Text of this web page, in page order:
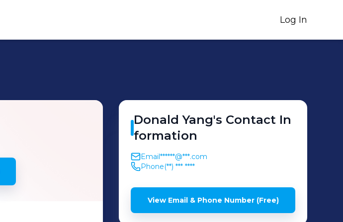
Log In
Donald Yang's Contact In
formation
Email******@***.com
Phone(**) *** ****
View Email & Phone Number (Free)